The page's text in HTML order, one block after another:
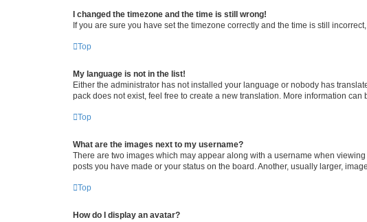
I changed the timezone and the time is still wrong!
If you are sure you have set the timezone correctly and the time is still
Top
My language is not in the list!
Either the administrator has not installed your language or nobody has
pack does not exist, feel free to create a new translation. More information can
Top
What are the images next to my username?
There are two images which may appear along with a username when
posts you have made or your status on the board. Another, usually larger,
Top
How do I display an avatar?